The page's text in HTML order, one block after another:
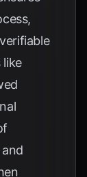
like